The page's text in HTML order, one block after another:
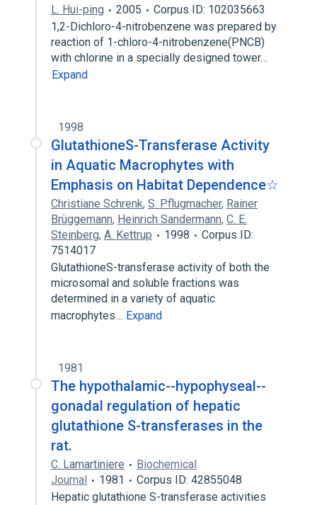
L. Hui-ping 2005
Corpus ID: 102035663
1,2-Dichloro-4-nitrobenzene was prepared by
reaction of 1-chloro-4-nitrobenzene(PNCB)
with chlorine in a specially designed tower…
Expand
1998
GlutathioneS-Transferase Activity
in Aquatic Macrophytes with
Emphasis on Habitat Dependence☆
Christiane Schrenk, S. Pflugmacher, Rainer
Brüggemann, Heinrich Sandermann, C. E.
Steinberg, A. Kettrup 1998
Corpus ID:
7514017
GlutathioneS-transferase activity of both the
microsomal and soluble fractions was
determined in a variety of aquatic
macrophytes… Expand
1981
The hypothalamic--hypophyseal--
gonadal regulation of hepatic
glutathione S-transferases in the
rat.
C. Lamartiniere
Biochemical
Journal
1981
Corpus ID: 42855048
Hepatic glutathione S-transferase activities